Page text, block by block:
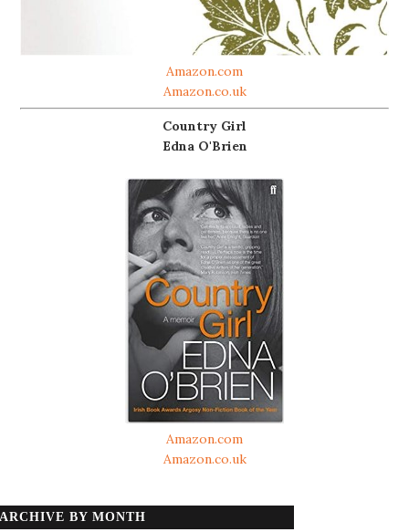
Amazon.com
Amazon.co.uk
Country Girl
Edna O'Brien
Amazon.com
Amazon.co.uk
ARCHIVE BY MONTH